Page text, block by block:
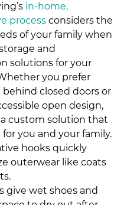
in-home,
process considers the
of your family when
and
solutions for your
you prefer
closed doors or
open design,
a custom solution that
you and your family.
hooks quickly
outerwear like coats
give wet shoes and